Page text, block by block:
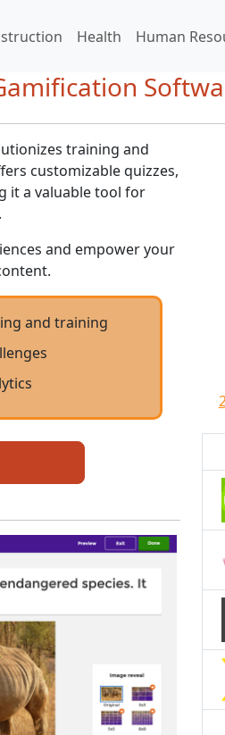
Health Human
training and
customizable quizzes,
it a valuable tool for
and empower your
and training